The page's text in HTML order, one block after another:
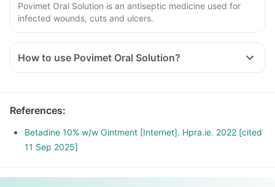
Povimet Oral Solution is an antiseptic medicine used for
infected wounds, cuts and ulcers.
How to use Povimet Oral Solution?
Povimet Oral Solution should be used as directed by your
Read the instructions on the label before usage.
Wash your hands before and after using this Oral Solution
unless your hands are the area to be treated.
infected area.
References:
Betadine 10% w/w Ointment [Internet]. Hpra.ie. 2022 [cited
11 Sep 2025]